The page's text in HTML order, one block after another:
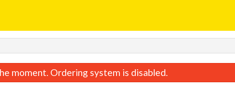
moment. Ordering system is disabled.